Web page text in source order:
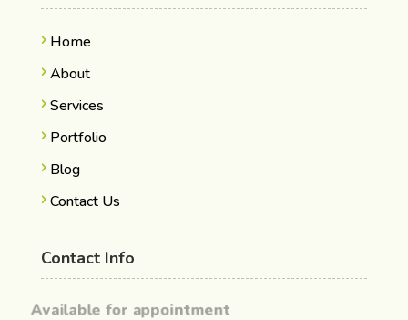
Home
About
Services
Portfolio
Blog
Contact Us
Contact Info
Available for appointment